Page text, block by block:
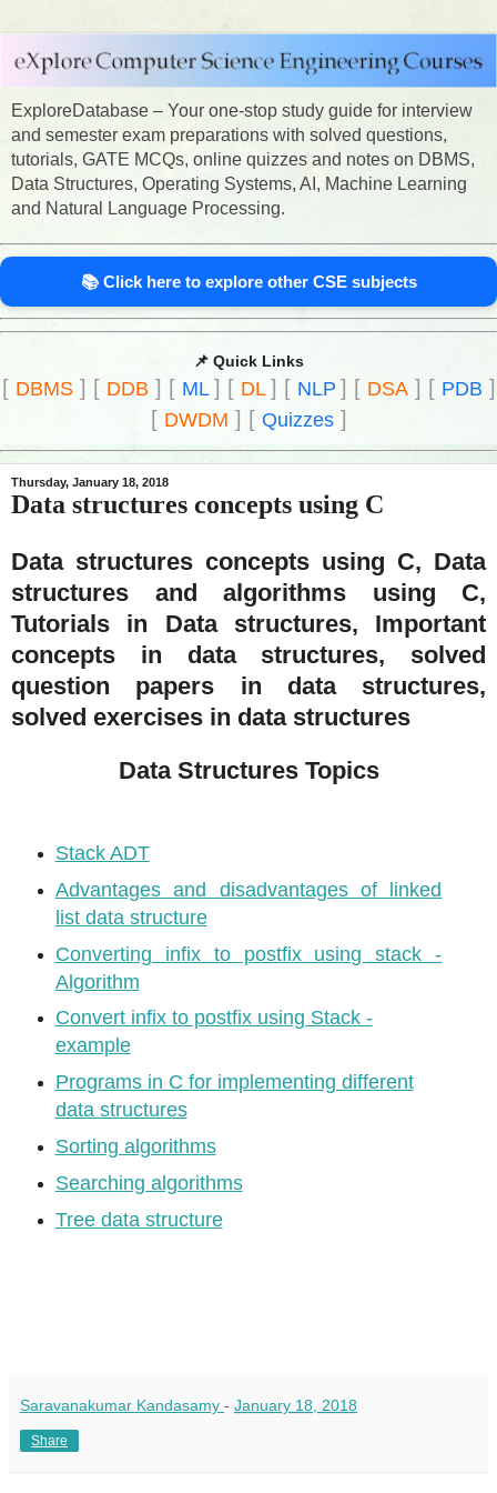
ExploreDatabase – Your one-stop study guide for interview
and semester exam preparations with solved questions,
tutorials, GATE MCQs, online quizzes and notes on DBMS,
Data Structures, Operating Systems, AI, Machine Learning
and Natural Language Processing.
📚 Click here to explore other CSE subjects
📌 Quick Links
[ DBMS] [ DDB ] [ ML ] [ DL ] [ NLP ] [ DSA] [ PDB ]
[ DWDM ] [ Quizzes]
Thursday, January 18, 2018
Data structures concepts using C
Data structures concepts using C, Data
structures and algorithms using C,
Tutorials in Data structures, Important
concepts in data structures, solved
question papers in data structures,
solved exercises in data structures
Data Structures Topics
Stack ADT
Advantages and disadvantages of linked
list data structure
Converting infix to postfix using stack -
Algorithm
Convert infix to postfix using Stack -
example
Programs in C for implementing different
data structures
Sorting algorithms
Searching algorithms
Tree data structure
Saravanakumar Kandasamy - January 18, 2018
Share